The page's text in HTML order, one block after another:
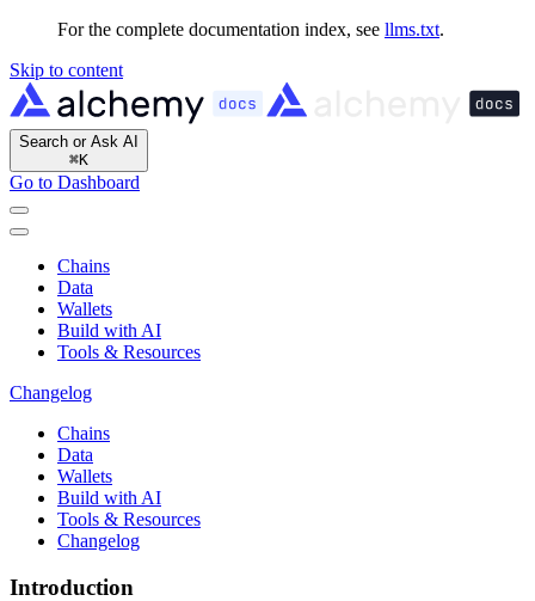
For the complete documentation index, see llms.txt.
Skip to content
Search or Ask AI
⌘K
Go to Dashboard
Chains
Data
Wallets
Build with AI
Tools & Resources
Changelog
Chains
Data
Wallets
Build with AI
Tools & Resources
Changelog
Introduction